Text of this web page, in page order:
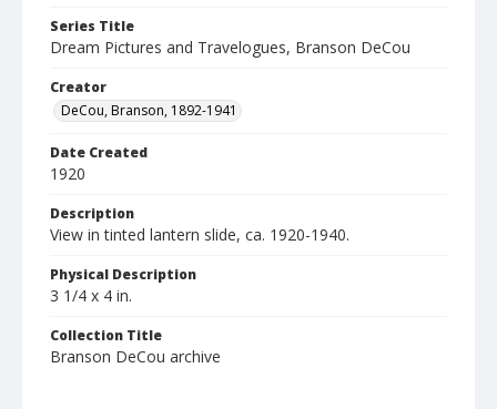
Series Title
Dream Pictures and Travelogues, Branson DeCou
Creator
DeCou, Branson, 1892-1941
Date Created
1920
Description
View in tinted lantern slide, ca. 1920-1940.
Physical Description
3 1/4 x 4 in.
Collection Title
Branson DeCou archive